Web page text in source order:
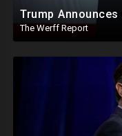
The Werff Report